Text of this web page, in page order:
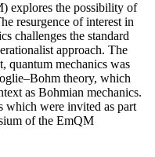
explores the possibility of
resurgence of interest in
challenges the standard
approach. The
quantum mechanics was
theory, which
as Bohmian mechanics.
which were invited as part
of the EmQM